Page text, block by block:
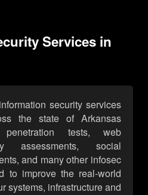
Services in
security services
the state of Arkansas
tests, web
assessments, social
and many other infosec
to improve the real-world
systems, infrastructure and